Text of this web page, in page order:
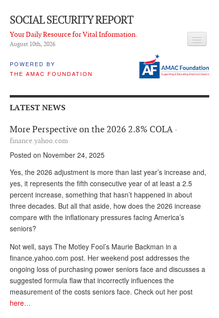
SOCIAL SECURITY REPORT
Your Daily Resource for Vital Information.
August 10th, 2026
POWERED BY
THE AMAC FOUNDATION
LATEST NEWS
Q & A
PROPOSALS
ADVISORY SERVICE
What is it?
Ken Baron
Eileen Cook
Deb Dunlap
Russell Gloor
LATEST NEWS
More Perspective on the 2026 2.8% COLA -
finance.yahoo.com
Posted on November 24, 2025
Yes, the 2026 adjustment is more than last year’s increase and,
yes, it represents the fifth consecutive year of at least a 2.5
percent increase, something that hasn’t happened in about
three decades. But all that aside, how does the 2026 increase
compare with the inflationary pressures facing America’s
seniors?
Not well, says The Motley Fool’s Maurie Backman in a
finance.yahoo.com post. Her weekend post addresses the
ongoing loss of purchasing power seniors face and discusses a
suggested formula flaw that incorrectly influences the
measurement of the costs seniors face. Check out her post
here…